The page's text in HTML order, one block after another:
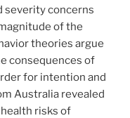
severity concerns
of the
theories argue
consequences of
for intention and
Australia revealed
risks of